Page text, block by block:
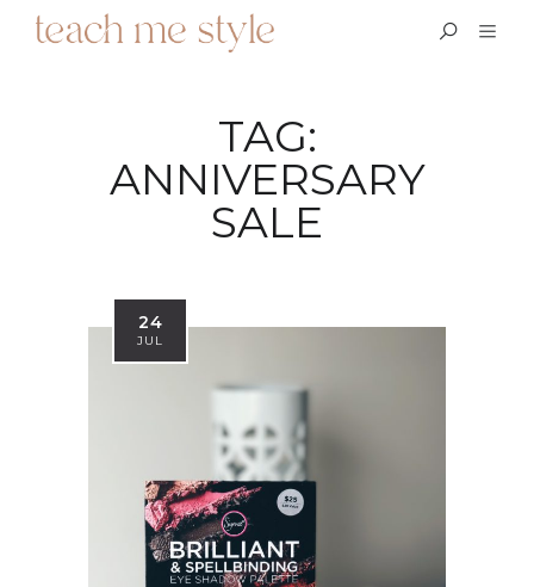
TAG:
ANNIVERSARY
SALE
24
JUL